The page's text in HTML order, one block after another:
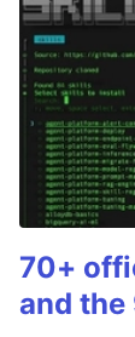
70+
and